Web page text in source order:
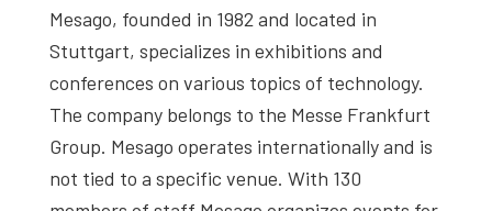
Mesago, founded in 1982 and located in
Stuttgart, specializes in exhibitions and
conferences on various topics of technology.
The company belongs to the Messe Frankfurt
Group. Mesago operates internationally and is
not tied to a specific venue. With 130